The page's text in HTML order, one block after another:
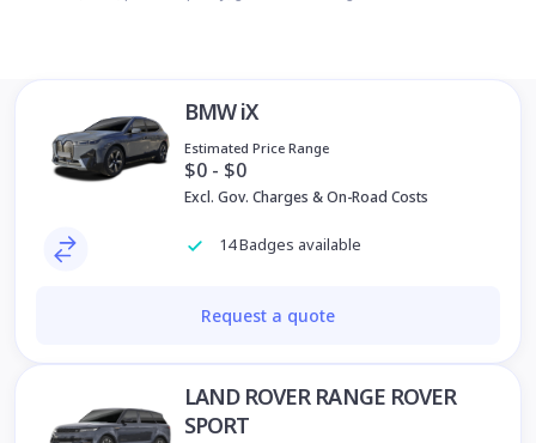
BMW iX
Estimated Price Range
$0 - $0
Excl. Gov. Charges & On-Road Costs
14 Badges available
Request a quote
LAND ROVER RANGE ROVER
SPORT